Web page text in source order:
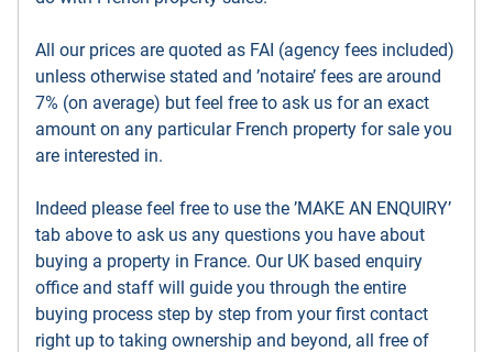
All our prices are quoted as FAI (agency fees included)
unless otherwise stated and ’notaire’ fees are around
7% (on average) but feel free to ask us for an exact
amount on any particular French property for sale you
are interested in.
Indeed please feel free to use the ’MAKE AN ENQUIRY’
tab above to ask us any questions you have about
buying a property in France. Our UK based enquiry
office and staff will guide you through the entire
buying process step by step from your first contact
right up to taking ownership and beyond, all free of